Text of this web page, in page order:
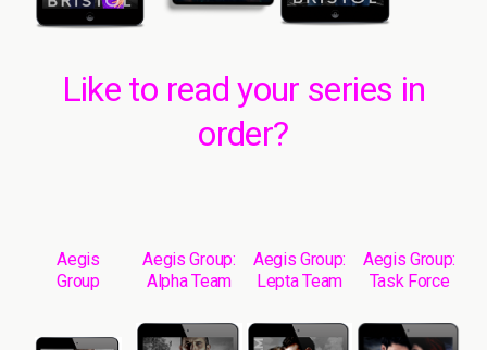
Like to read your series in
order?
Aegis
Group
Aegis Group:
Alpha Team
Aegis Group:
Lepta Team
Aegis Group:
Task Force